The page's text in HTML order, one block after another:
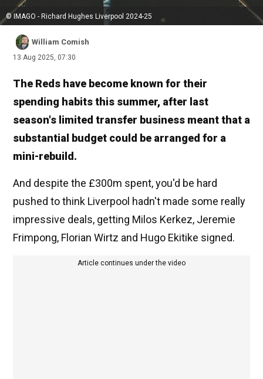
© IMAGO - Richard Hughes Liverpool 2024-25
William Comish
13 Aug 2025, 07:30
The Reds have become known for their
spending habits this summer, after last
season's limited transfer business meant that a
substantial budget could be arranged for a
mini-rebuild.
And despite the £300m spent, you'd be hard
pushed to think Liverpool hadn't made some really
impressive deals, getting Milos Kerkez, Jeremie
Frimpong, Florian Wirtz and Hugo Ekitike signed.
Article continues under the video